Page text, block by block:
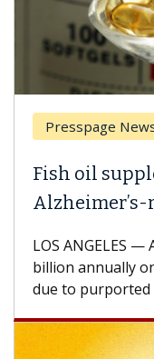
Presspage
Fish oil
LOS ANGELES
billion annually
due to purported